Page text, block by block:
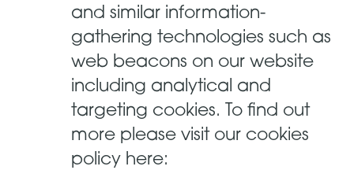
and similar information-
gathering technologies such as
web beacons on our website
including analytical and
targeting cookies. To find out
more please visit our cookies
policy here: